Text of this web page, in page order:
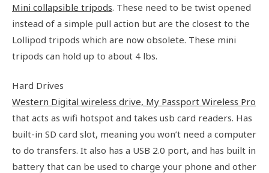
Mini collapsible tripods. These need to be twist opened
instead of a simple pull action but are the closest to the
Lollipod tripods which are now obsolete. These mini
tripods can hold up to about 4 lbs.
Hard Drives
Western Digital wireless drive, My Passport Wireless Pro
that acts as wifi hotspot and takes usb card readers. Has
built-in SD card slot, meaning you won’t need a computer
to do transfers. It also has a USB 2.0 port, and has built in
battery that can be used to charge your phone and other